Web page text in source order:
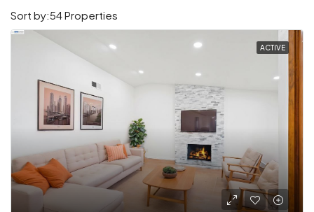
54 Properties
Sort by:
ACTIVE